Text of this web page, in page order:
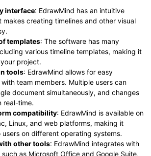
interface: EdrawMind has an intuitive
makes creating timelines and other visual
templates: The software has many
various timeline templates, making it
project.
tools: EdrawMind allows for easy
team members. Multiple users can
document simultaneously, and changes
real-time.
compatibility: EdrawMind is available on
Linux, and web platforms, making it
users on different operating systems.
other tools: EdrawMind integrates with
as Microsoft Office and Google Suite,